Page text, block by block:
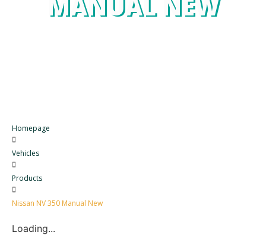
Homepage
Vehicles
Products
Nissan NV 350 Manual New
Loading...